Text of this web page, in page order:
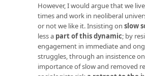
However, I would argue that we
times and work in neoliberal
or not we like it. Insisting on slow
less a part of this dynamic; by
engagement in immediate and
struggles, through an insistence
importance of slow and removed